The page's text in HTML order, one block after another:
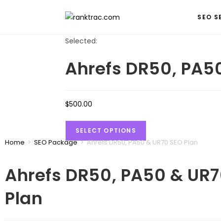
SEO
Selected:
Ahrefs DR50,
$500.00
SELECT OPTIONS
Home > SEO Package > Ahrefs DR50, PA50 & UR70 SEO Plan
Ahrefs DR50, PA50 &
Plan